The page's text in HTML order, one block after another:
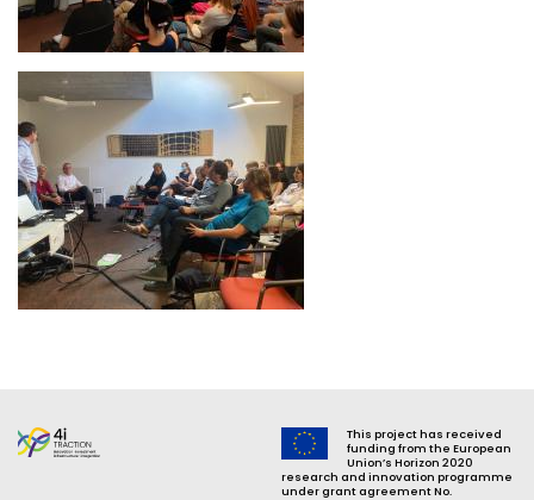
Image
This project has received
funding from the European
Union’s Horizon 2020
research and innovation programme
under grant agreement No.